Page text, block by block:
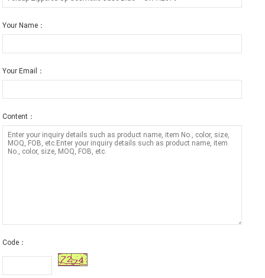
Your Name：
Your Email：
Content：
Code：